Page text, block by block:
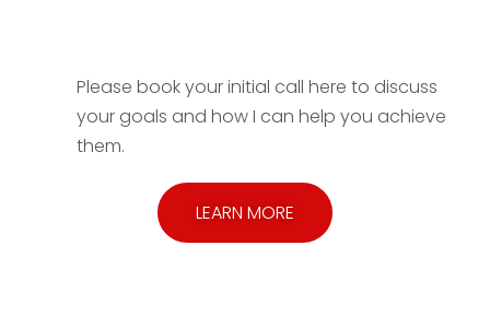
Please book your initial call here to discuss
your goals and how I can help you achieve
them.
LEARN MORE